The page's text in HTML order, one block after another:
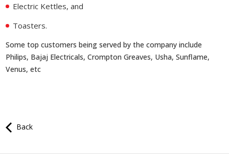
Electric Kettles, and
Toasters.
Some top customers being served by the company include
Philips, Bajaj Electricals, Crompton Greaves, Usha, Sunflame,
Venus, etc
Back